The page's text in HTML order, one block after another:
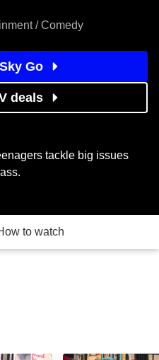
/ Comedy
Go
deals
tackle big issues
to watch